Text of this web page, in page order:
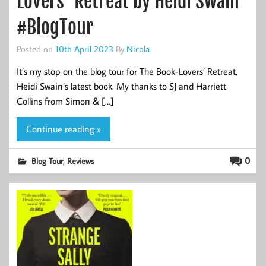
#BlogTour
Posted on 10th April 2023 By Nicola
It’s my stop on the blog tour for The Book-Lovers’ Retreat,
Heidi Swain’s latest book. My thanks to SJ and Harriett
Collins from Simon & […]
Continue reading »
0
Blog Tour, Reviews